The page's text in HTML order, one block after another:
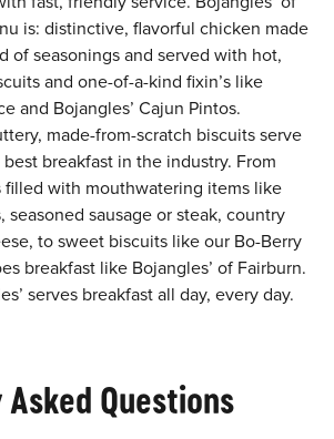
is: distinctive, flavorful chicken made
of seasonings and served with hot,
and one-of-a-kind fixin’s like
and Bojangles’ Cajun Pintos.
made-from-scratch biscuits serve
breakfast in the industry. From
filled with mouthwatering items like
seasoned sausage or steak, country
to sweet biscuits like our Bo-Berry
breakfast like Bojangles’ of Fairburn.
serves breakfast all day, every day.
Questions